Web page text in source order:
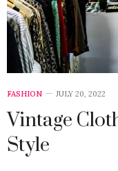
FASHION JULY 20, 2022
Vintage
Style